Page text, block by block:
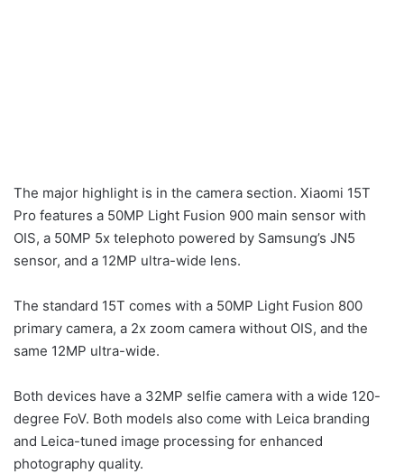
The major highlight is in the camera section. Xiaomi 15T
Pro features a 50MP Light Fusion 900 main sensor with
OIS, a 50MP 5x telephoto powered by Samsung’s JN5
sensor, and a 12MP ultra-wide lens.
The standard 15T comes with a 50MP Light Fusion 800
primary camera, a 2x zoom camera without OIS, and the
same 12MP ultra-wide.
Both devices have a 32MP selfie camera with a wide 120-
degree FoV. Both models also come with Leica branding
and Leica-tuned image processing for enhanced
photography quality.